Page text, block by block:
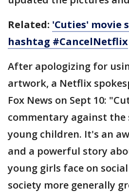
Related: 'Cuties' movie
hashtag #CancelNetflix
After apologizing for
artwork, a Netflix
Fox News on Sept 10:
commentary against
young children. It's an
and a powerful story
young girls face on
society more generally